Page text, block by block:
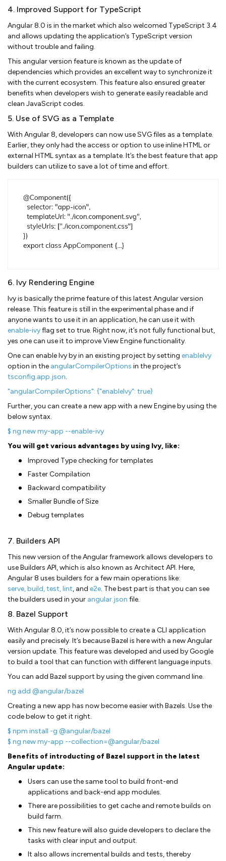
4. Improved Support for TypeScript
Angular 8.0 is in the market which also welcomed TypeScript 3.4
and allows updating the application’s TypeScript version
without trouble and failing.
This angular version feature is known as the update of
dependencies which provides an excellent way to synchronize it
with the current ecosystem. This feature also ensured greater
benefits when developers wish to generate easily readable and
clean JavaScript codes.
5. Use of SVG as a Template
With Angular 8, developers can now use SVG files as a template.
Earlier, they only had the access or option to use inline HTML or
external HTML syntax as a template. It’s the best feature that app
builders can utilize to save a lot of time and effort.
6. Ivy Rendering Engine
Ivy is basically the prime feature of this latest Angular version
release. This feature is still in the experimental phase and if
anyone wants to use it in an application, he can use it with
enable-ivyflag set to true. Right now, it’s not fully functional but,
yes one can use it to improve View Engine functionality.
One can enable Ivy by in an existing project by setting enableIvy
option in the angularCompilerOptions in the project’s
tsconfig.app.json.
"angularCompilerOptions": {"enableIvy": true}
Further, you can create a new app with a new Engine by using the
below syntax.
$ ng new my-app --enable-ivy
You will get various advantages by using Ivy, like:
Improved Type checking for templates
Faster Compilation
Backward compatibility
Smaller Bundle of Size
Debug templates
7. Builders API
This new version of the Angular framework allows developers to
use Builders API, which is also known as Architect API. Here,
Angular 8 uses builders for a few main operations like:
serve, build, test, lint, and e2e. The best part is that you can see
the builders used in your angular.json file.
8. Bazel Support
With Angular 8.0, it’s now possible to create a CLI application
easily and precisely. It’s because Bazel is here with a new Angular
version update. This feature was developed and used by Google
to build a tool that can function with different language inputs.
You can add Bazel support by using the given command line.
ng add @angular/bazel
Creating a new app has now become easier with Bazels. Use the
code below to get it right.
$ npm install -g @angular/bazel
$ ng new my-app --collection=@angular/bazel
Benefits of introducting of Bazel support in the latest
Angular update:
Users can use the same tool to build front-end
applications and back-end app modules.
There are possibilities to get cache and remote builds on
build farm.
This new feature will also guide developers to declare the
tasks with clear input and output.
It also allows incremental builds and tests, thereby